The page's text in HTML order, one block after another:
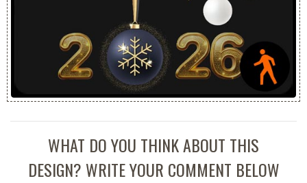
WHAT DO YOU THINK ABOUT THIS
DESIGN? WRITE YOUR COMMENT BELOW